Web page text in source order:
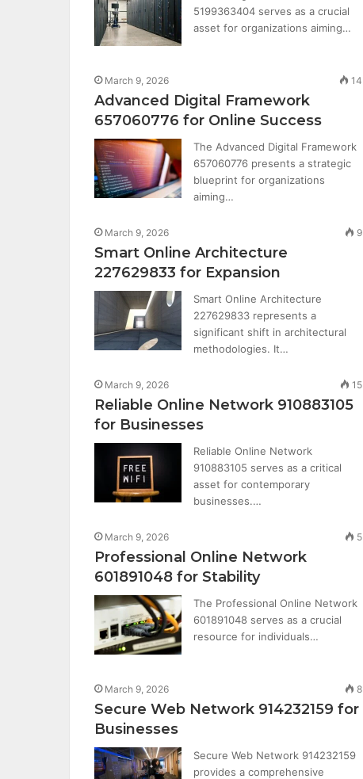
5199363404 serves as a crucial
asset for organizations aiming…
March 9, 2026 14
Advanced Digital Framework
657060776 for Online Success
The Advanced Digital Framework
657060776 presents a strategic
blueprint for organizations
aiming…
March 9, 2026 9
Smart Online Architecture
227629833 for Expansion
Smart Online Architecture
227629833 represents a
significant shift in architectural
methodologies. It…
March 9, 2026 15
Reliable Online Network 910883105
for Businesses
Reliable Online Network
910883105 serves as a critical
asset for contemporary
businesses.…
March 9, 2026 5
Professional Online Network
601891048 for Stability
The Professional Online Network
601891048 serves as a crucial
resource for individuals…
March 9, 2026 8
Secure Web Network 914232159 for
Businesses
Secure Web Network 914232159
provides a comprehensive